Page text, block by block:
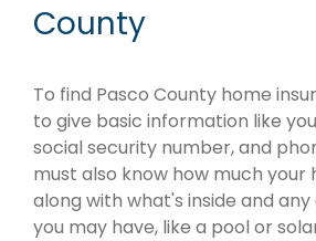
County
To find Pasco County home
to give basic information like
social security number, and
must also know how much your
along with what's inside and
you may have, like a pool or